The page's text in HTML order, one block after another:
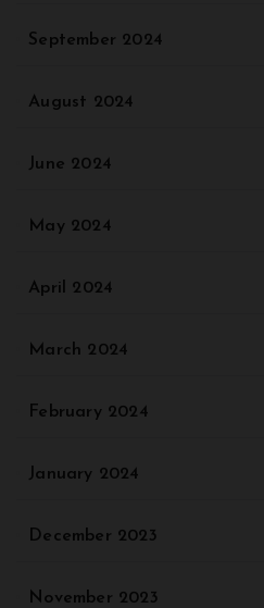
September 2024
August 2024
June 2024
May 2024
April 2024
March 2024
February 2024
January 2024
December 2023
November 2023